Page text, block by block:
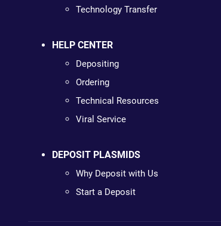
Technology Transfer
HELP CENTER
Depositing
Ordering
Technical Resources
Viral Service
DEPOSIT PLASMIDS
Why Deposit with Us
Start a Deposit